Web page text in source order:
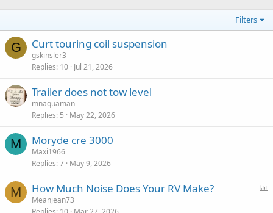
Filters
G Curt touring coil suspension
gskinsler3
Replies 10 Jul 21, 2026
Trailer does not tow level
mnaquaman
Replies 5 May 22, 2026
M Moryde cre 3000
Maxi1966
Replies 7 May 9, 2026
M How Much Noise Does Your RV Make?
Meanjean73